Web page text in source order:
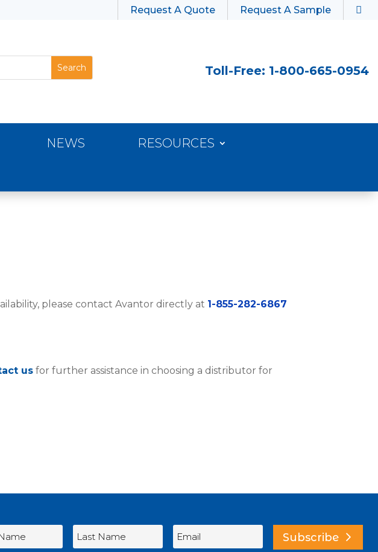
Request A Quote Request A Sample
Toll-Free: 1-800-665-0954
NEWS
RESOURCES
please contact Avantor directly at 1-855-282-6867
us for further assistance in choosing a distributor for
Subscribe